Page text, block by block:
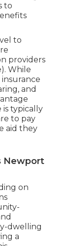
to
to
providers
While
and
is typically
to pay
aid they
Newport
on
dwelling
a